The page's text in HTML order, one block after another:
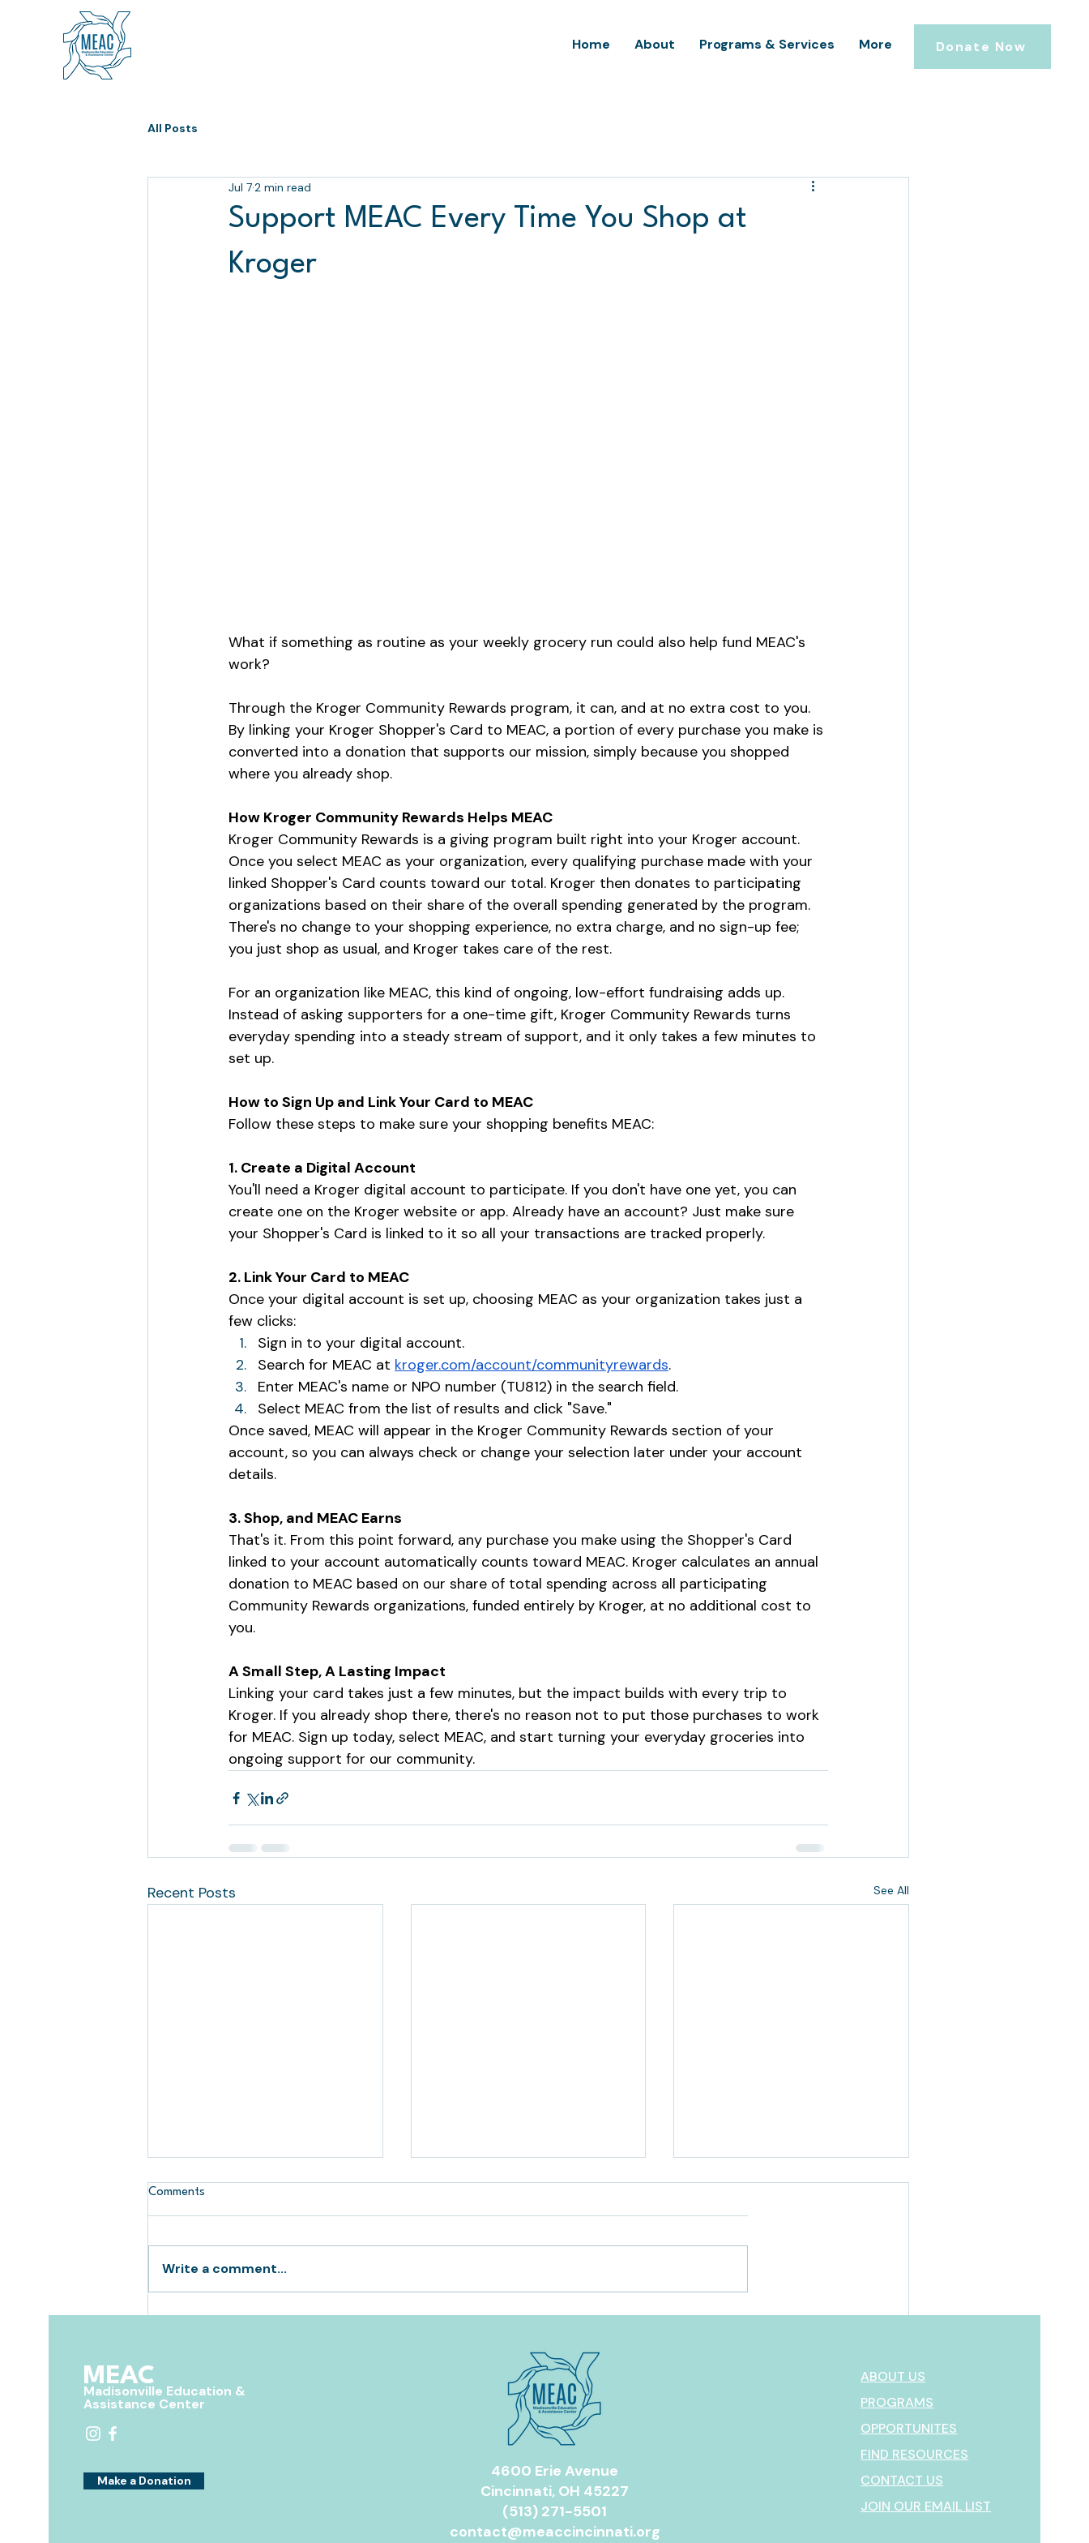
Home About Programs & Services More Donate Now
All Posts
Support MEAC Every Time You Shop at
Kroger
Jul 72 min read
What if something as routine as your weekly grocery run could also help fund MEAC's
work?
Through the Kroger Community Rewards program, it can, and at no extra cost to you.
By linking your Kroger Shopper's Card to MEAC, a portion of every purchase you make is
converted into a donation that supports our mission, simply because you shopped
where you already shop.
How Kroger Community Rewards Helps MEAC
Kroger Community Rewards is a giving program built right into your Kroger account.
Once you select MEAC as your organization, every qualifying purchase made with your
linked Shopper's Card counts toward our total. Kroger then donates to participating
organizations based on their share of the overall spending generated by the program.
There's no change to your shopping experience, no extra charge, and no sign-up fee;
you just shop as usual, and Kroger takes care of the rest.
For an organization like MEAC, this kind of ongoing, low-effort fundraising adds up.
Instead of asking supporters for a one-time gift, Kroger Community Rewards turns
everyday spending into a steady stream of support, and it only takes a few minutes to
set up.
How to Sign Up and Link Your Card to MEAC
Follow these steps to make sure your shopping benefits MEAC:
1. Create a Digital Account
You'll need a Kroger digital account to participate. If you don't have one yet, you can
create one on the Kroger website or app. Already have an account? Just make sure
your Shopper's Card is linked to it so all your transactions are tracked properly.
2. Link Your Card to MEAC
Once your digital account is set up, choosing MEAC as your organization takes just a
few clicks:
Sign in to your digital account.
Search for MEAC at kroger.com/account/communityrewards.
Enter MEAC's name or NPO number (TU812) in the search field.
Select MEAC from the list of results and click "Save."
Once saved, MEAC will appear in the Kroger Community Rewards section of your
account, so you can always check or change your selection later under your account
details.
3. Shop, and MEAC Earns
That's it. From this point forward, any purchase you make using the Shopper's Card
linked to your account automatically counts toward MEAC. Kroger calculates an annual
donation to MEAC based on our share of total spending across all participating
Community Rewards organizations, funded entirely by Kroger, at no additional cost to
you.
A Small Step, A Lasting Impact
Linking your card takes just a few minutes, but the impact builds with every trip to
Kroger. If you already shop there, there's no reason not to put those purchases to work
for MEAC. Sign up today, select MEAC, and start turning your everyday groceries into
ongoing support for our community.
Recent Posts See All
Giveaways for Free Back to
Food Assistance Resources in
The MEAC Marketplace:
Comments
Write a comment...
MEAC
Madisonville Education &
Assistance Center
Make a Donation
4600 Erie Avenue
Cincinnati, OH 45227
(513) 271-5501
contact@meaccincinnati.org
ABOUT US
PROGRAMS
OPPORTUNITES
FIND RESOURCES
CONTACT US
JOIN OUR EMAIL LIST